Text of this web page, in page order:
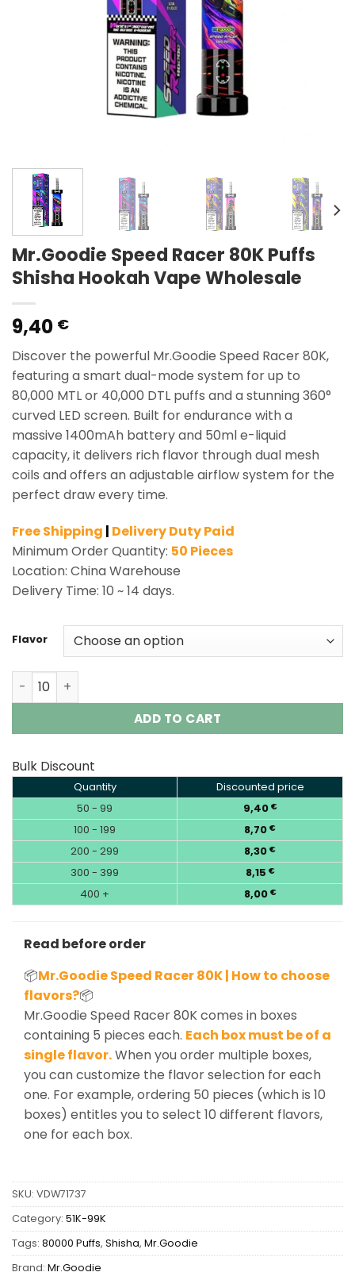
Mr.Goodie Speed Racer 80K Puffs
Shisha Hookah Vape Wholesale
9,40 €
Discover the powerful Mr.Goodie Speed Racer 80K,
featuring a smart dual-mode system for up to
80,000 MTL or 40,000 DTL puffs and a stunning 360°
curved LED screen. Built for endurance with a
massive 1400mAh battery and 50ml e-liquid
capacity, it delivers rich flavor through dual mesh
coils and offers an adjustable airflow system for the
perfect draw every time.
Free Shipping | Delivery Duty Paid
Minimum Order Quantity: 50 Pieces
Location: China Warehouse
Delivery Time: 10 ~ 14 days.
Flavor
Mr.Goodie Speed Racer 80K Puffs Shisha Hookah
ADD TO CART
Bulk Discount
Quantity
Discounted price
50 - 99
9,40 €
100 - 199 8,70 €
200 - 299 8,30 €
300 - 399 8,15 €
400 + 8,00 €
Read before order
📦Mr.Goodie Speed Racer 80K | How to choose
flavors?📦
Mr.Goodie Speed Racer 80K comes in boxes
containing 5 pieces each. Each box must be of a
single flavor.When you order multiple boxes,
you can customize the flavor selection for each
one. For example, ordering 50 pieces (which is 10
boxes) entitles you to select 10 different flavors,
one for each box.
SKU: VDW71737
Category: 51K-99K
Tags: 80000 Puffs, Shisha, Mr.Goodie
Brand: Mr.Goodie